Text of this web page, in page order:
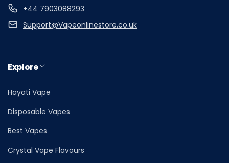
+44 7903088293
Support@Vapeonlinestore.co.uk
Explore
Hayati Vape
Disposable Vapes
Best Vapes
Crystal Vape Flavours